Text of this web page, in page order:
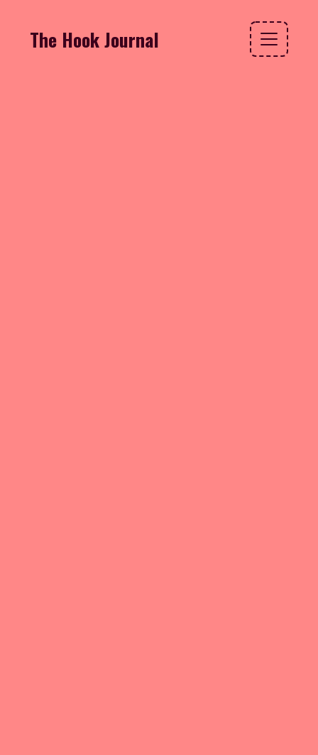
The Hook Journal